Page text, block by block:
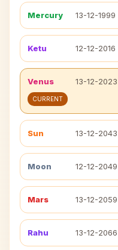
Mercury 13-12-1999
Ketu 12-12-2016
Venus 13-12-2023
CURRENT
Sun 13-12-2043
Moon 12-12-2049
Mars 13-12-2059
Rahu 13-12-2066